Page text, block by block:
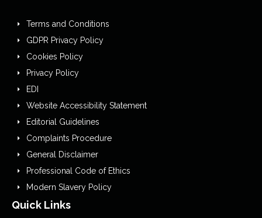
Terms and Conditions
GDPR Privacy Policy
Cookies Policy
Privacy Policy
EDI
Website Accessibility Statement
Editorial Guidelines
Complaints Procedure
General Disclaimer
Professional Code of Ethics
Modern Slavery Policy
Quick Links